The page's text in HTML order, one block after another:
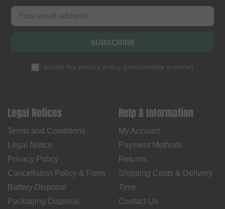
SUBSCRIBE
I accept the privacy policy (unsubscribe anytime)
Legal Notices
Terms and Conditions
Legal Notice
Privacy Policy
Cancellation Policy & Form
Battery Disposal
Packaging Disposal
Help & Information
My Account
Payment Methods
Returns
Shipping Costs & Delivery
Time
Contact Us